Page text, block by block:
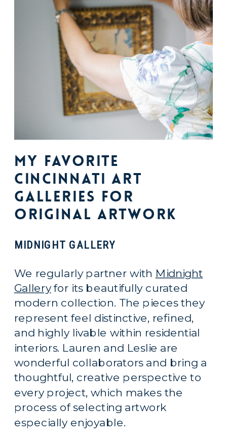
My Favorite
Cincinnati Art
Galleries For
Original Artwork
MIDNIGHT GALLERY
We regularly partner with Midnight
Galleryfor its beautifully curated
modern collection. The pieces they
represent feel distinctive, refined,
and highly livable within residential
interiors. Lauren and Leslie are
wonderful collaborators and bring a
thoughtful, creative perspective to
every project, which makes the
process of selecting artwork
especially enjoyable.